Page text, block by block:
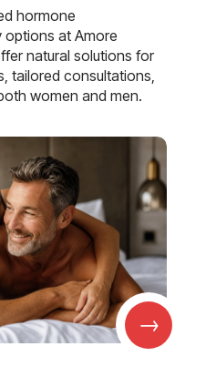
hormone
options at Amore
natural solutions for
tailored consultations,
women and men.
→